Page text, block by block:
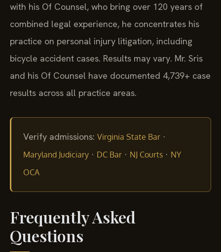
with his Of Counsel, who bring over 120 years of
combined legal experience, he concentrates his
practice on personal injury litigation, including
bicycle accident cases. Results may vary. Mr. Sris
and his Of Counsel have documented 4,739+ case
results across all practice areas.
Verify admissions: Virginia State Bar ·
Maryland Judiciary · DC Bar · NJ Courts · NY
OCA
Frequently Asked
Questions